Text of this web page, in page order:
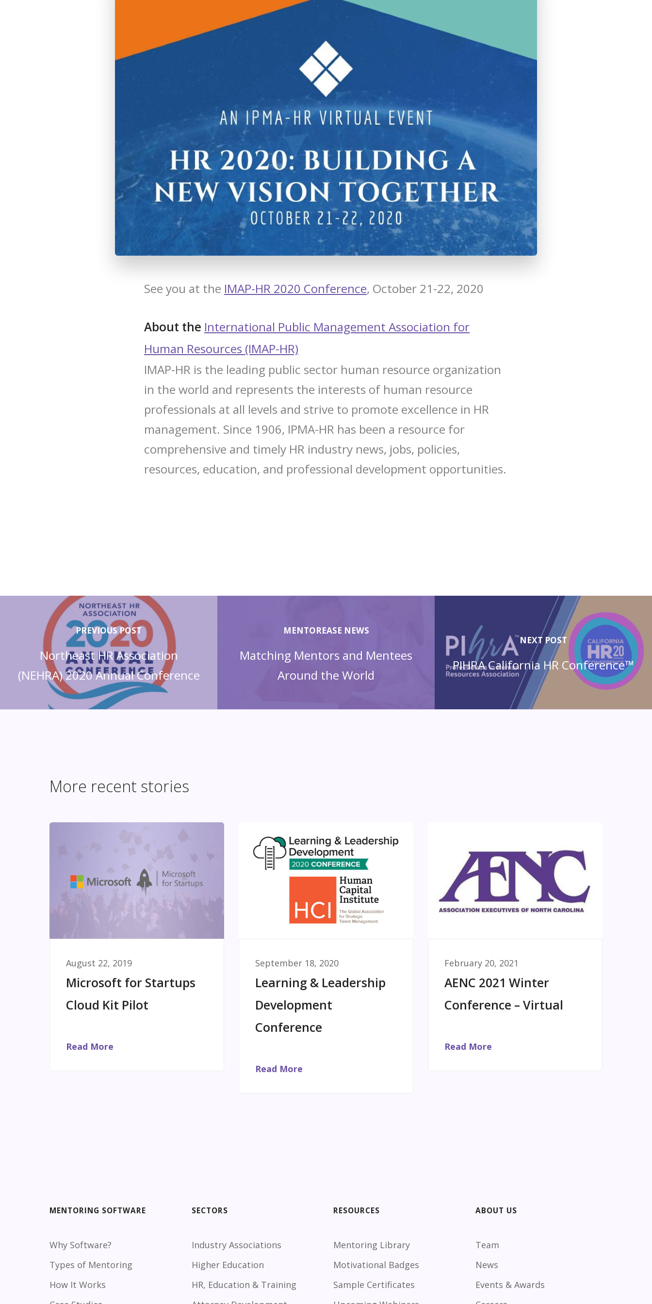
Extended Services
See you at the IMAP-HR 2020 Conference, October 21-22, 2020
About the International Public Management Association for
Human Resources (IMAP-HR)
IMAP-HR is the leading public sector human resource organization
in the world and represents the interests of human resource
professionals at all levels and strive to promote excellence in HR
management. Since 1906, IPMA-HR has been a resource for
comprehensive and timely HR industry news, jobs, policies,
resources, education, and professional development opportunities.
PREVIOUS POST
Northeast HR Association
(NEHRA) 2020 Annual Conference
MENTOREASE NEWS
Matching Mentors and Mentees
Around the World
NEXT POST
PIHRA California HR Conference™
More recent stories
August 22, 2019
Microsoft for Startups
Cloud Kit Pilot
Read More
September 18, 2020
Learning & Leadership
Development
Conference
Read More
February 20, 2021
AENC 2021 Winter
Conference – Virtual
Read More
MENTORING SOFTWARE
Why Software?
Types of Mentoring
How It Works
SECTORS
Industry Associations
Higher Education
HR, Education & Training
RESOURCES
Mentoring Library
Motivational Badges
Sample Certificates
ABOUT US
Team
News
Events & Awards